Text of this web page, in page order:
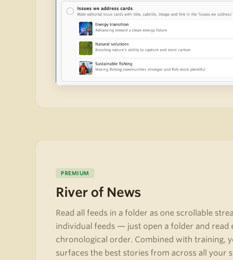
PREMIUM
River of News
Read all feeds in a folder as one scrollable
individual feeds — just open a folder and read
chronological order. Combined with training,
surfaces the best stories from across all your